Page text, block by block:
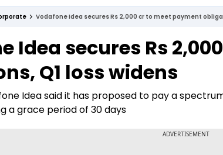
Deep Dive
Interview
Drive Today
BT Explainer
Vodafone Idea secures Rs 2,000 cr to meet payment
Idea secures Rs
Q1 loss widens
Idea said it has proposed to pay a
a grace period of 30 days